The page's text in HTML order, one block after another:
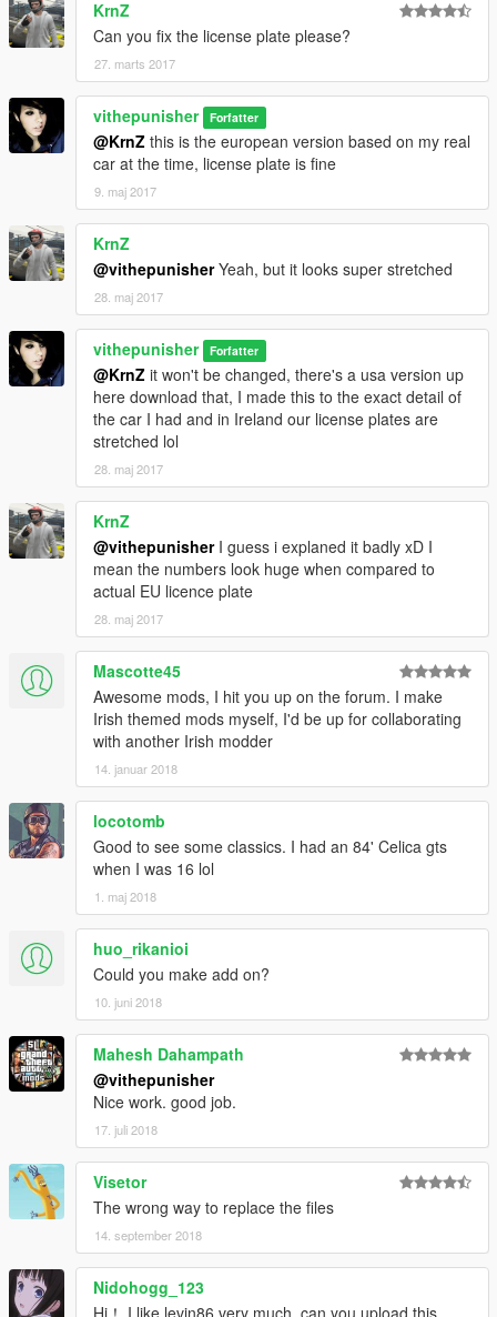
KrnZ
Can you fix the license plate please?
27. marts 2017
vithepunisher Forfatter
@KrnZ this is the european version based on my real
car at the time, license plate is fine
9. maj 2017
KrnZ
@vithepunisherYeah, but it looks super stretched
28. maj 2017
vithepunisher Forfatter
@KrnZ it won't be changed, there's a usa version up
here download that, I made this to the exact detail of
the car I had and in Ireland our license plates are
stretched lol
28. maj 2017
KrnZ
@vithepunisherI guess i explaned it badly xD I
mean the numbers look huge when compared to
actual EU licence plate
28. maj 2017
Mascotte45
Awesome mods, I hit you up on the forum. I make
Irish themed mods myself, I'd be up for collaborating
with another Irish modder
14. januar 2018
locotomb
Good to see some classics. I had an 84' Celica gts
when I was 16 lol
1. maj 2018
huo_rikanioi
Could you make add on?
10. juni 2018
Mahesh Dahampath
@vithepunisher
Nice work. good job.
17. juli 2018
Visetor
The wrong way to replace the files
14. september 2018
Nidohogg_123